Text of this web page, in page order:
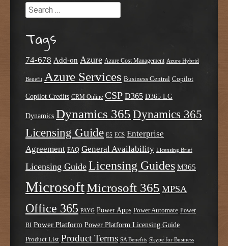
Search
Tags
74-678 Add-on Azure Azure Cost Management Azure Hybrid
Benefit Azure Services Business Central Copilot
Copilot Credits CRM Online CSP D365 D365 LG
Dynamics Dynamics 365 Dynamics 365
Licensing Guide E5 ECS Enterprise
Agreement FAQ General Availability Licensing Brief
Licensing Guide Licensing Guides M365
MicrosoftMicrosoft 365 MPSA
Office 365 PAYG Power Apps Power Automate Power
BI Power Platform Power Platform Licensing Guide
Product List Product Terms SA Benefits Skype for Business